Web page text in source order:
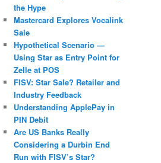
the Hype
Mastercard Explores Vocalink
Sale
Hypothetical Scenario —
Using Star as Entry Point for
Zelle at POS
FISV: Star Sale? Retailer and
Industry Feedback
Understanding ApplePay in
PIN Debit
Are US Banks Really
Considering a Durbin End
Run with FISV’s Star?